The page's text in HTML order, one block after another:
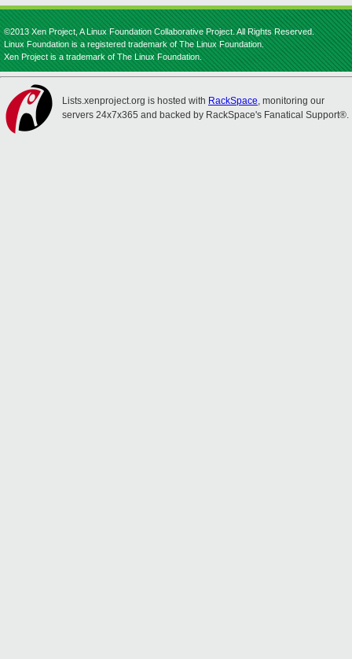
©2013 Xen Project, A Linux Foundation Collaborative Project. All Rights Reserved.
Linux Foundation is a registered trademark of The Linux Foundation.
Xen Project is a trademark of The Linux Foundation.
Lists.xenproject.org is hosted with RackSpace, monitoring our
servers 24x7x365 and backed by RackSpace's Fanatical Support®.